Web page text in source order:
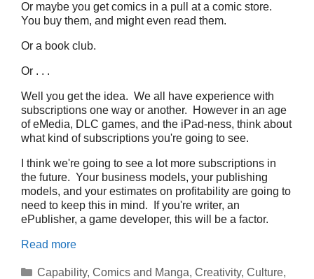
Or maybe you get comics in a pull at a comic store.
You buy them, and might even read them.
Or a book club.
Or . . .
Well you get the idea. We all have experience with
subscriptions one way or another. However in an age
of eMedia, DLC games, and the iPad-ness, think about
what kind of subscriptions you're going to see.
I think we're going to see a lot more subscriptions in
the future. Your business models, your publishing
models, and your estimates on profitability are going to
need to keep this in mind. If you're writer, an
ePublisher, a game developer, this will be a factor.
Read more
Categories
Capability, Comics and Manga, Creativity, Culture,